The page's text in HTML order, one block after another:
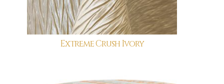
Extreme Crush Ivory